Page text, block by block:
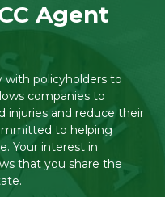
Agent
with policyholders to
companies to
injuries and reduce their
to helping
Your interest in
that you share the